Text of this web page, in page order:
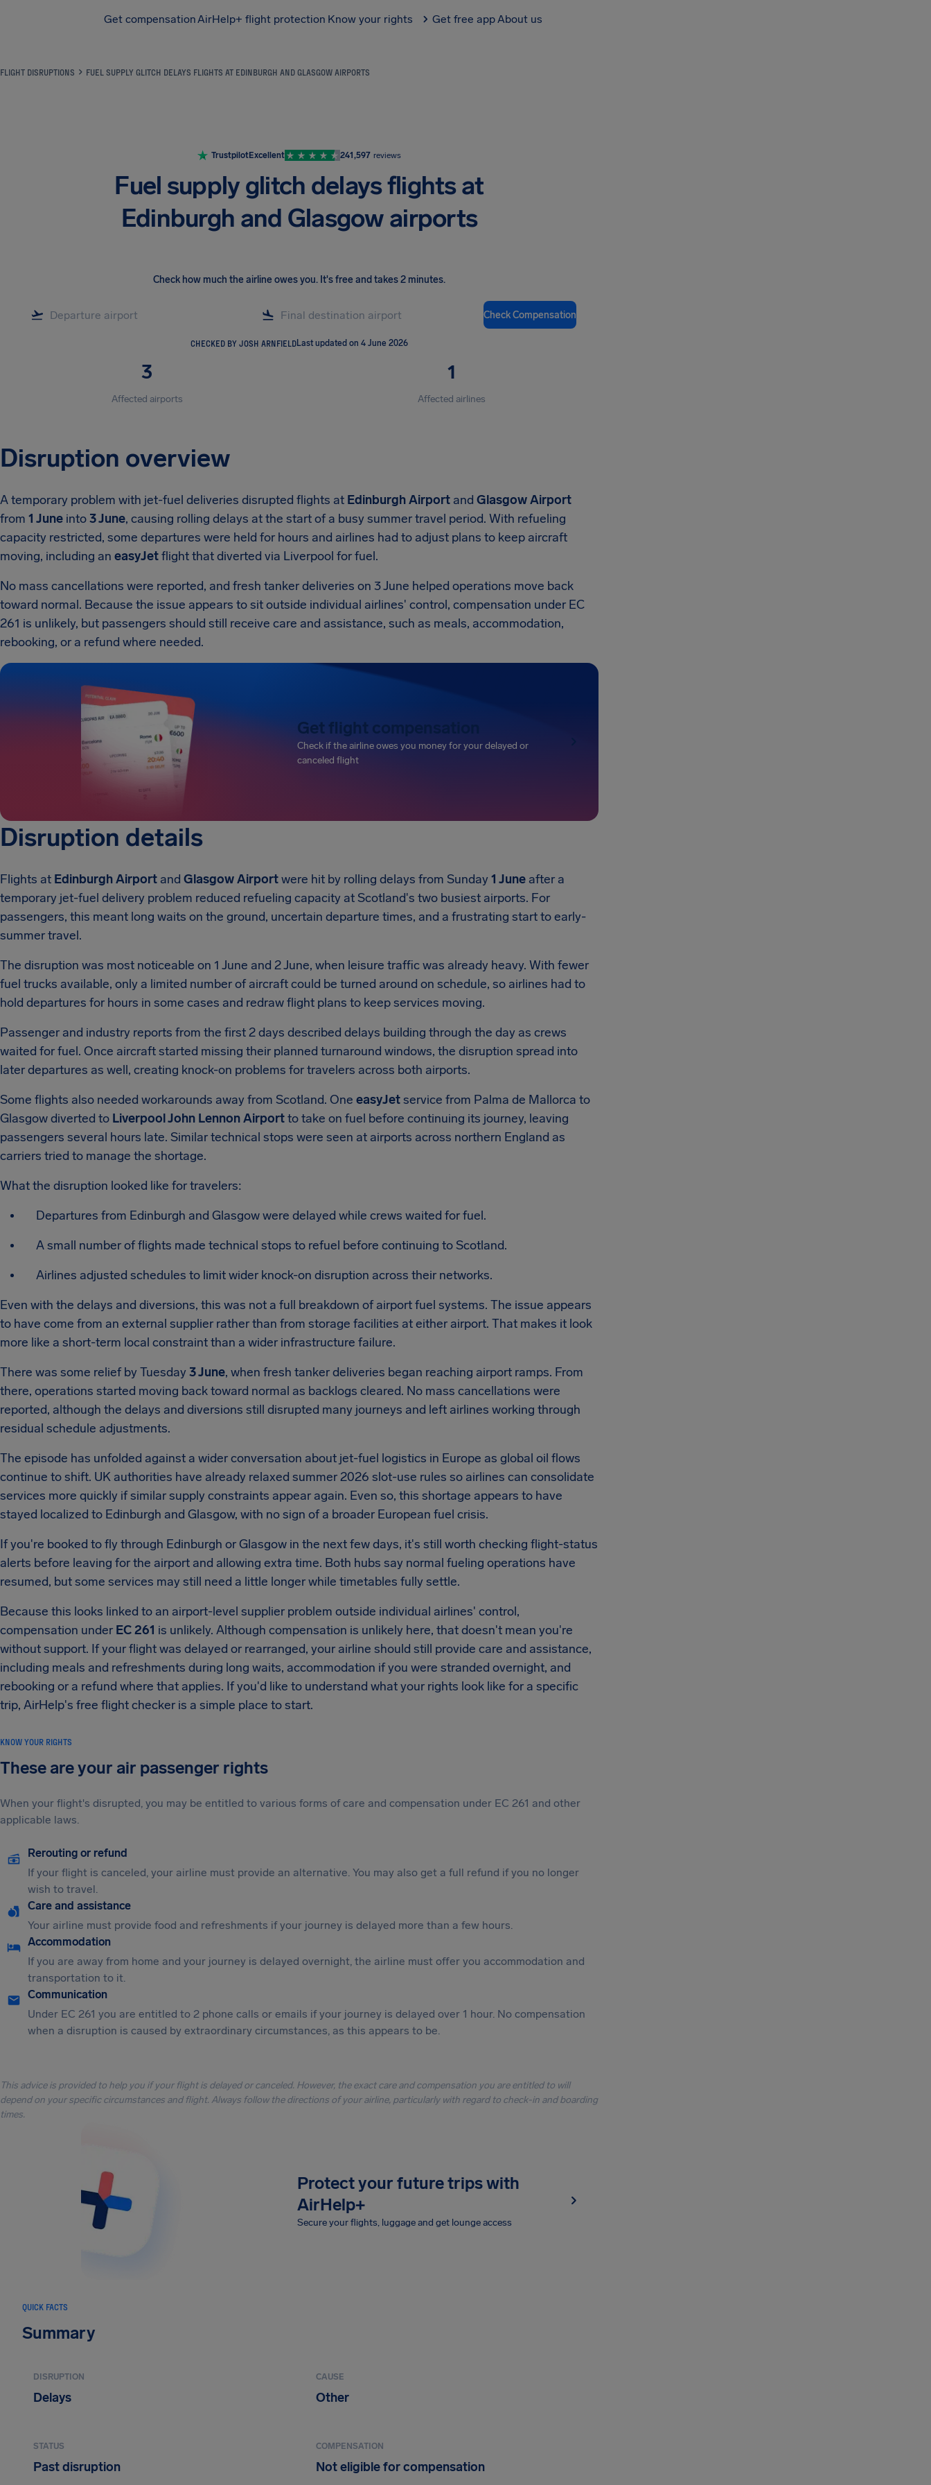
Get compensationAirHelp+ flight protection Know your rights Get free appAbout us
FLIGHT DISRUPTIONS FUEL SUPPLY GLITCH DELAYS FLIGHTS AT EDINBURGH AND GLASGOW AIRPORTS
TrustpilotExcellent 241,597 reviews
Fuel supply glitch delays flights at
Edinburgh and Glasgow airports
Check how much the airline owes you. It's free and takes 2 minutes.
Check Compensation
CHECKED BY JOSH ARNFIELDLast updated on 4 June 2026
3
Affected airports
1
Affected airlines
Disruption overview
A temporary problem with jet-fuel deliveries disrupted flights at Edinburgh Airport and Glasgow Airport
from 1 June into3 June, causing rolling delays at the start of a busy summer travel period. With refueling
capacity restricted, some departures were held for hours and airlines had to adjust plans to keep aircraft
moving, including an easyJetflight that diverted via Liverpool for fuel.
No mass cancellations were reported, and fresh tanker deliveries on 3 June helped operations move back
toward normal. Because the issue appears to sit outside individual airlines' control, compensation under EC
261 is unlikely, but passengers should still receive care and assistance, such as meals, accommodation,
rebooking, or a refund where needed.
Get flight compensation
Check if the airline owes you money for your delayed or
canceled flight
Disruption details
Flights at Edinburgh Airport and Glasgow Airportwere hit by rolling delays from Sunday1 June after a
temporary jet-fuel delivery problem reduced refueling capacity at Scotland's two busiest airports. For
passengers, this meant long waits on the ground, uncertain departure times, and a frustrating start to early-
summer travel.
The disruption was most noticeable on 1 June and 2 June, when leisure traffic was already heavy. With fewer
fuel trucks available, only a limited number of aircraft could be turned around on schedule, so airlines had to
hold departures for hours in some cases and redraw flight plans to keep services moving.
Passenger and industry reports from the first 2 days described delays building through the day as crews
waited for fuel. Once aircraft started missing their planned turnaround windows, the disruption spread into
later departures as well, creating knock-on problems for travelers across both airports.
Some flights also needed workarounds away from Scotland. One easyJetservice from Palma de Mallorca to
Glasgow diverted to Liverpool John Lennon Airportto take on fuel before continuing its journey, leaving
passengers several hours late. Similar technical stops were seen at airports across northern England as
carriers tried to manage the shortage.
What the disruption looked like for travelers:
Departures from Edinburgh and Glasgow were delayed while crews waited for fuel.
A small number of flights made technical stops to refuel before continuing to Scotland.
Airlines adjusted schedules to limit wider knock-on disruption across their networks.
Even with the delays and diversions, this was not a full breakdown of airport fuel systems. The issue appears
to have come from an external supplier rather than from storage facilities at either airport. That makes it look
more like a short-term local constraint than a wider infrastructure failure.
There was some relief by Tuesday3 June, when fresh tanker deliveries began reaching airport ramps. From
there, operations started moving back toward normal as backlogs cleared. No mass cancellations were
reported, although the delays and diversions still disrupted many journeys and left airlines working through
residual schedule adjustments.
The episode has unfolded against a wider conversation about jet-fuel logistics in Europe as global oil flows
continue to shift. UK authorities have already relaxed summer 2026 slot-use rules so airlines can consolidate
services more quickly if similar supply constraints appear again. Even so, this shortage appears to have
stayed localized to Edinburgh and Glasgow, with no sign of a broader European fuel crisis.
If you're booked to fly through Edinburgh or Glasgow in the next few days, it's still worth checking flight-status
alerts before leaving for the airport and allowing extra time. Both hubs say normal fueling operations have
resumed, but some services may still need a little longer while timetables fully settle.
Because this looks linked to an airport-level supplier problem outside individual airlines' control,
compensation under EC 261 is unlikely. Although compensation is unlikely here, that doesn't mean you're
without support. If your flight was delayed or rearranged, your airline should still provide care and assistance,
including meals and refreshments during long waits, accommodation if you were stranded overnight, and
rebooking or a refund where that applies. If you'd like to understand what your rights look like for a specific
trip, AirHelp's free flight checker is a simple place to start.
KNOW YOUR RIGHTS
These are your air passenger rights
When your flight's disrupted, you may be entitled to various forms of care and compensation under EC 261 and other
applicable laws.
Rerouting or refund
If your flight is canceled, your airline must provide an alternative. You may also get a full refund if you no longer
wish to travel.
Care and assistance
Your airline must provide food and refreshments if your journey is delayed more than a few hours.
Accommodation
If you are away from home and your journey is delayed overnight, the airline must offer you accommodation and
transportation to it.
Communication
Under EC 261 you are entitled to 2 phone calls or emails if your journey is delayed over 1 hour. No compensation
when a disruption is caused by extraordinary circumstances, as this appears to be.
This advice is provided to help you if your flight is delayed or canceled. However, the exact care and compensation you are entitled to will
depend on your specific circumstances and flight. Always follow the directions of your airline, particularly with regard to check-in and boarding
times.
Protect your future trips with
AirHelp+
Secure your flights, luggage and get lounge access
QUICK FACTS
Summary
DISRUPTION
Delays
CAUSE
Other
STATUS
Past disruption
COMPENSATION
Not eligible for compensation